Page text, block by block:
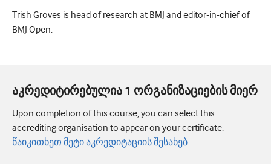
Trish Groves is head of research at BMJ and editor-in-chief of
BMJ Open.
აკრედიტირებულია 1 ორგანიზაციების მიერ
Upon completion of this course, you can select this
accrediting organisation to appear on your certificate.
წაიკითხეთ მეტი აკრედიტაციის შესახებ